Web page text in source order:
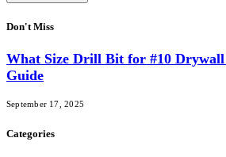
Don't Miss
What Size Drill Bit for #10 Drywall
Guide
September 17, 2025
Categories